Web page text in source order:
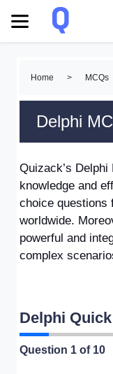
Home > MCQs
Delphi
Quizack’s Delphi
knowledge and
choice questions
worldwide.
powerful and
complex
Delphi
Question 1 of 10